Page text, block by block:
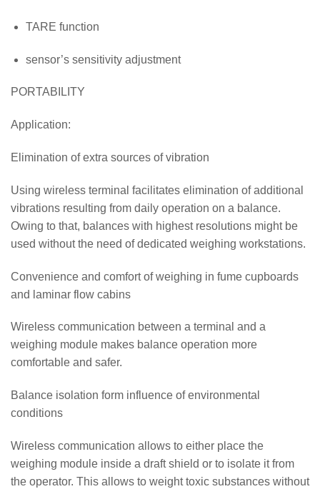
TARE function
sensor’s sensitivity adjustment
PORTABILITY
Application:
Elimination of extra sources of vibration
Using wireless terminal facilitates elimination of additional
vibrations resulting from daily operation on a balance.
Owing to that, balances with highest resolutions might be
used without the need of dedicated weighing workstations.
Convenience and comfort of weighing in fume cupboards
and laminar flow cabins
Wireless communication between a terminal and a
weighing module makes balance operation more
comfortable and safer.
Balance isolation form influence of environmental
conditions
Wireless communication allows to either place the
weighing module inside a draft shield or to isolate it from
the operator. This allows to weight toxic substances without